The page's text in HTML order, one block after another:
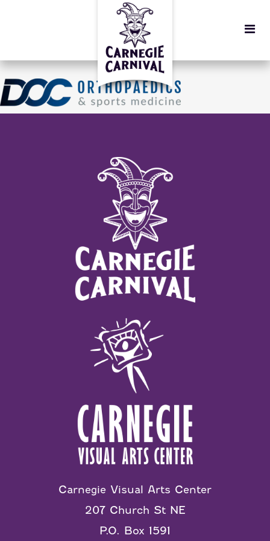
Carnegie Visual Arts Center
207 Church St NE
P.O. Box 1591